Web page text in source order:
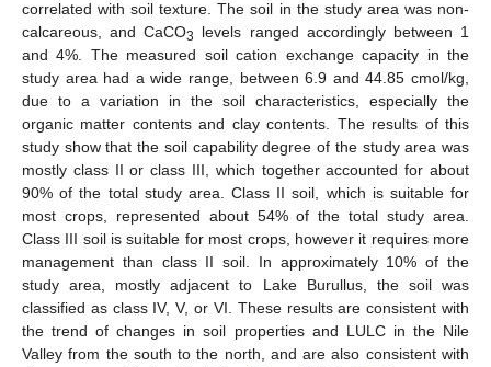
correlated with soil texture. The soil in the study area was non-
calcareous, and CaCO3
levels ranged accordingly between 1
and 4%. The measured soil cation exchange capacity in the
study area had a wide range, between 6.9 and 44.85 cmol/kg,
due to a variation in the soil characteristics, especially the
organic matter contents and clay contents. The results of this
study show that the soil capability degree of the study area was
mostly class II or class III, which together accounted for about
90% of the total study area. Class II soil, which is suitable for
most crops, represented about 54% of the total study area.
Class III soil is suitable for most crops, however it requires more
management than class II soil. In approximately 10% of the
study area, mostly adjacent to Lake Burullus, the soil was
classified as class IV, V, or VI. These results are consistent with
the trend of changes in soil properties and LULC in the Nile
Valley from the south to the north, and are also consistent with